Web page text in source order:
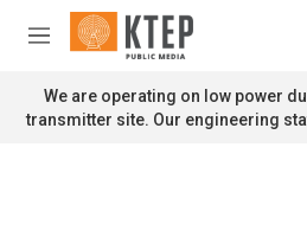
Skip to main content
M
n
u
We are operating on low power
transmitter site. Our engineering